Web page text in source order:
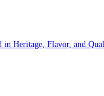
in Heritage, Flavor, and